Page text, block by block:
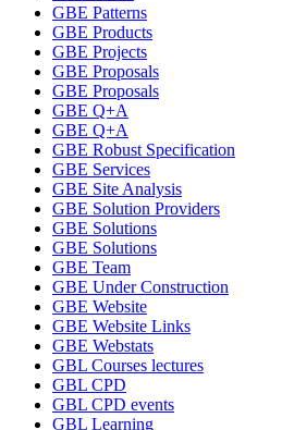
GBE Patterns
GBE Products
GBE Projects
GBE Proposals
GBE Proposals
GBE Q+A
GBE Q+A
GBE Robust Specification
GBE Services
GBE Site Analysis
GBE Solution Providers
GBE Solutions
GBE Solutions
GBE Team
GBE Under Construction
GBE Website
GBE Website Links
GBE Webstats
GBL Courses lectures
GBL CPD
GBL CPD events
GBL Learning